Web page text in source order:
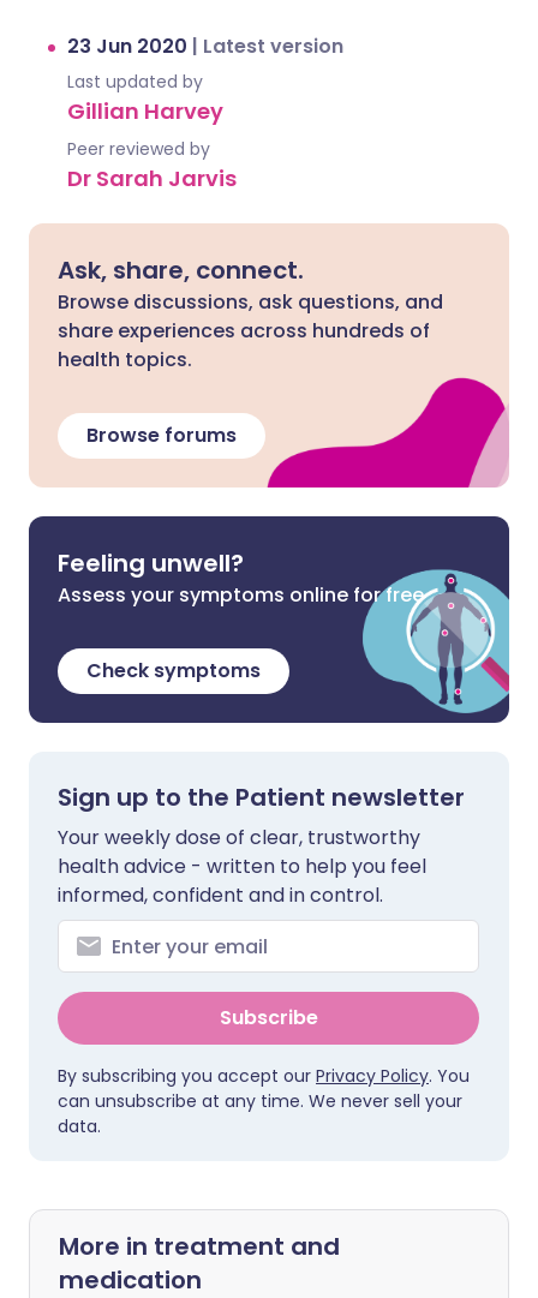
23 Jun 2020 | Latest version
Last updated by
Gillian Harvey
Peer reviewed by
Dr Sarah Jarvis
Ask, share, connect.
Browse discussions, ask questions, and
share experiences across hundreds of
health topics.
Browse forums
Feeling unwell?
Assess your symptoms online for free
Check symptoms
Sign up to the Patient newsletter
Your weekly dose of clear, trustworthy
health advice - written to help you feel
informed, confident and in control.
Subscribe
By subscribing you accept our Privacy Policy. You
can unsubscribe at any time. We never sell your
data.
More in treatment and
medication